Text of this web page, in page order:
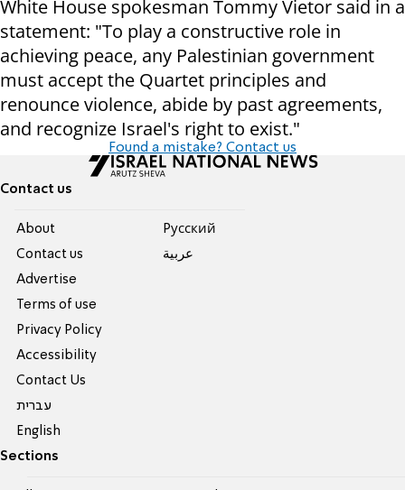
White House spokesman Tommy Vietor said in a
statement: "To play a constructive role in
achieving peace, any Palestinian government
must accept the Quartet principles and
renounce violence, abide by past agreements,
and recognize Israel's right to exist."
Found a mistake? Contact us
Contact us
About
Contact us
Advertise
Terms of use
Privacy Policy
Accessibility
Contact Us
עברית
English
Pусский
عربية
Sections